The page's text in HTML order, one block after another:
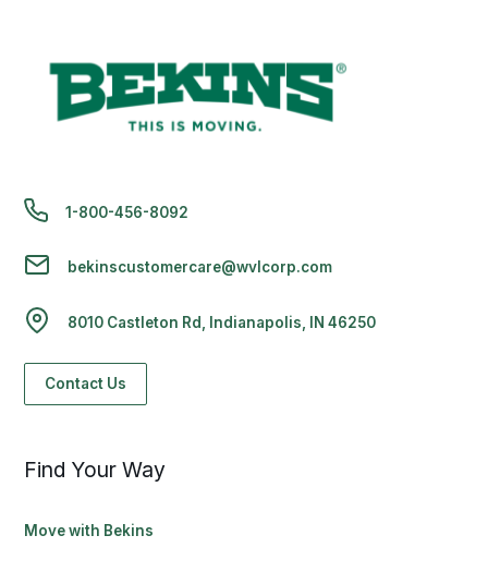
1-800-456-8092
bekinscustomercare@wvlcorp.com
8010 Castleton Rd, Indianapolis, IN 46250
Contact Us
Find Your Way
Move with Bekins